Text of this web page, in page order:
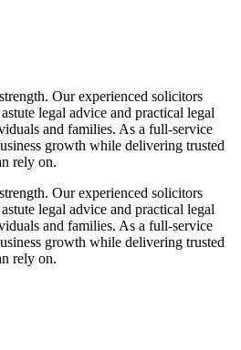
Our experienced solicitors
legal advice and practical legal
and families. As a full-service
growth while delivering trusted
rely on.
Our experienced solicitors
legal advice and practical legal
and families. As a full-service
growth while delivering trusted
rely on.